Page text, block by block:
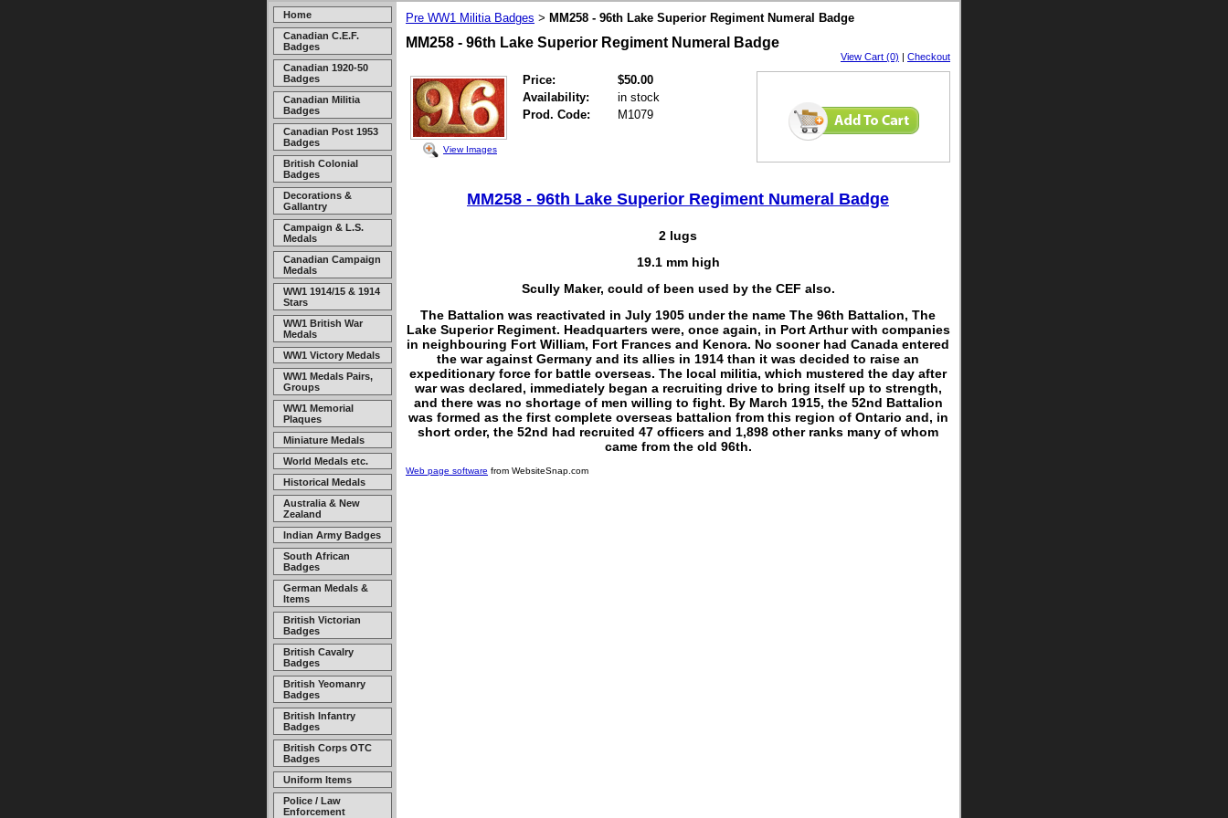
Home
Canadian C.E.F.
Badges
Canadian 1920-50
Badges
Canadian Militia
Badges
Canadian Post 1953
Badges
British Colonial
Badges
Decorations &
Gallantry
Campaign & L.S.
Medals
Canadian Campaign
Medals
WW1 1914/15 & 1914
Stars
WW1 British War
Medals
WW1 Victory Medals
WW1 Medals Pairs,
Groups
WW1 Memorial
Plaques
Miniature Medals
World Medals etc.
Historical Medals
Australia & New
Zealand
Indian Army Badges
South African
Badges
German Medals &
Items
British Victorian
Badges
British Cavalry
Badges
British Yeomanry
Badges
British Infantry
Badges
British Corps OTC
Badges
Uniform Items
Police / Law
Enforcement
Pre WW1 Militia Badges > MM258 - 96th Lake Superior Regiment Numeral Badge
MM258 - 96th Lake Superior Regiment Numeral Badge
View Cart (0) | Checkout
View Images
Price:
$50.00
Availability:
in stock
Prod. Code:
M1079
MM258 - 96th Lake Superior Regiment Numeral Badge
2 lugs
19.1 mm high
Scully Maker, could of been used by the CEF also.
The Battalion was reactivated in July 1905 under the name The 96th Battalion, The
Lake Superior Regiment. Headquarters were, once again, in Port Arthur with companies
in neighbouring Fort William, Fort Frances and Kenora. No sooner had Canada entered
the war against Germany and its allies in 1914 than it was decided to raise an
expeditionary force for battle overseas. The local militia, which mustered the day after
war was declared, immediately began a recruiting drive to bring itself up to strength,
and there was no shortage of men willing to fight. By March 1915, the 52nd Battalion
was formed as the first complete overseas battalion from this region of Ontario and, in
short order, the 52nd had recruited 47 officers and 1,898 other ranks many of whom
came from the old 96th.
Web page software from WebsiteSnap.com